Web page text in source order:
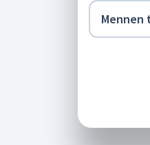
Mennen